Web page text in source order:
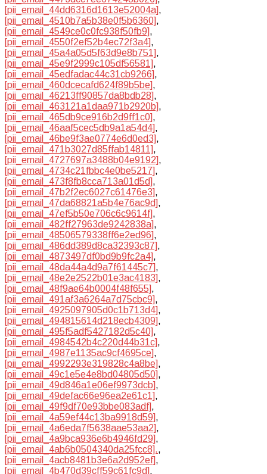
[pii_email_44dd6316d1613e52004a],
[pii_email_4510b7a5b38e0f5b6360],
[pii_email_4549ce0c0fc938f50fb9],
[pii_email_4550f2ef52b4ec72f3a4],
[pii_email_45a4a05d5f63d9e8b751],
[pii_email_45e9f2999c105df56581],
[pii_email_45edfadac44c31cb9266],
[pii_email_460dcecafd624f89b5be],
[pii_email_46213ff90857da8bdb28],
[pii_email_463121a1daa971b2920b],
[pii_email_465db9ce916b2d9ff1c0],
[pii_email_46aaf5cec5db9a1a54d4],
[pii_email_46be9f3ae0774e6d0ed3],
[pii_email_471b3027d85ffab14811],
[pii_email_4727697a3488b04e9192],
[pii_email_4734c21fbbc4e0be5217],
[pii_email_473f8fb8cca713a01d5d],
[pii_email_47b2f2ec6027c61476e3],
[pii_email_47da68821a5b4e76ac9d],
[pii_email_47ef5b50e706c6c9614f],
[pii_email_482ff27963de9242838a],
[pii_email_48506579338ff6e2ed96],
[pii_email_486dd389d8ca32393c87],
[pii_email_4873497df0bd9b9fc2a4],
[pii_email_48da44a4d9a7f61445c7],
[pii_email_48e2e2522b01e3ac4183],
[pii_email_48f9ae64b0004f48f655],
[pii_email_491af3a6264a7d75cbc9],
[pii_email_4925097905d0c1b713d4],
[pii_email_494815614d218ecb4309],
[pii_email_495f5adf5427182d5c40],
[pii_email_4984542b4c220d44b31c],
[pii_email_4987e1135ac9cf4695ce],
[pii_email_4992293e319828c4a8be],
[pii_email_49c1e5e4e8bd04805d50],
[pii_email_49d846a1e06ef9973dcb],
[pii_email_49defac66e96ea2e61c1],
[pii_email_49f9df70e93bbe083adf],
[pii_email_4a59ef44c13ba9918d59],
[pii_email_4a6eda7f5638aae53aa2],
[pii_email_4a9bca936e6b4946fd29],
[pii_email_4ab6b0504340da25fcc8].,
[pii_email_4acb8481b3e6a2d952ef],
[pii_email_4b470d39cff59c61fc9d],